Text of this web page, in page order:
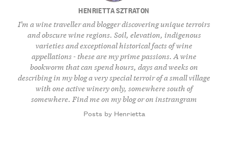
HENRIETTA SZTRATON
I’m a wine traveller and blogger discovering unique terroirs
and obscure wine regions. Soil, elevation, indigenous
varieties and exceptional historical facts of wine
appellations - these are my prime passions. A wine
bookworm that can spend hours, days and weeks on
describing in my blog a very special terroir of a small village
with one active winery only, somewhere south of
somewhere. Find me on my blogor on instrangram
Posts by Henrietta